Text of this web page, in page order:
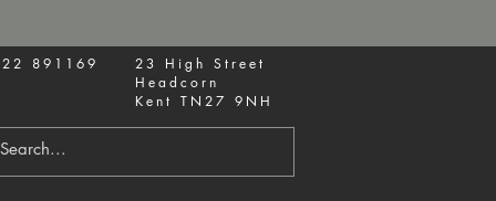
891169
23 High Street
Headcorn
Kent TN27 9NH